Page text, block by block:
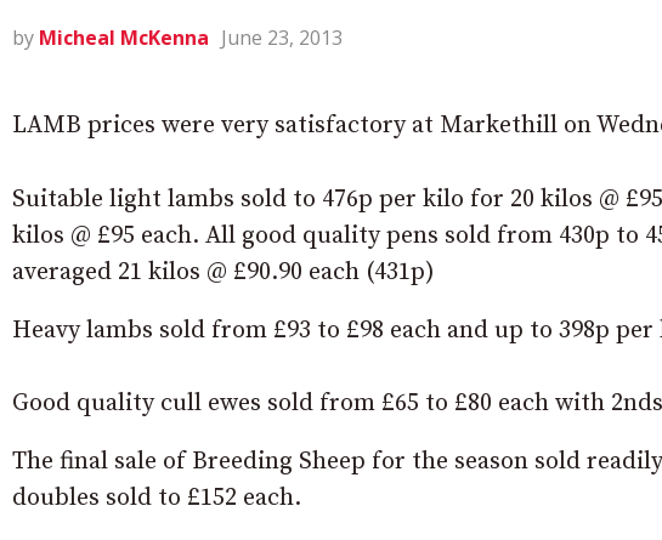
by Micheal McKenna June 23, 2013
LAMB prices were very satisfactory at Markethill on
Suitable light lambs sold to 476p per kilo for 20 kilos @
kilos @ £95 each. All good quality pens sold from 430p to
averaged 21 kilos @ £90.90 each (431p)
Heavy lambs sold from £93 to £98 each and up to 398p
Good quality cull ewes sold from £65 to £80 each with
The final sale of Breeding Sheep for the season sold
doubles sold to £152 each.